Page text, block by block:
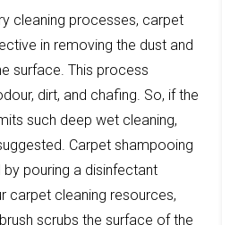
cleaning processes, carpet
in removing the dust and
surface. This process
dirt, and chafing. So, if the
such deep wet cleaning,
Carpet shampooing
pouring a disinfectant
carpet cleaning resources,
scrubs the surface of the